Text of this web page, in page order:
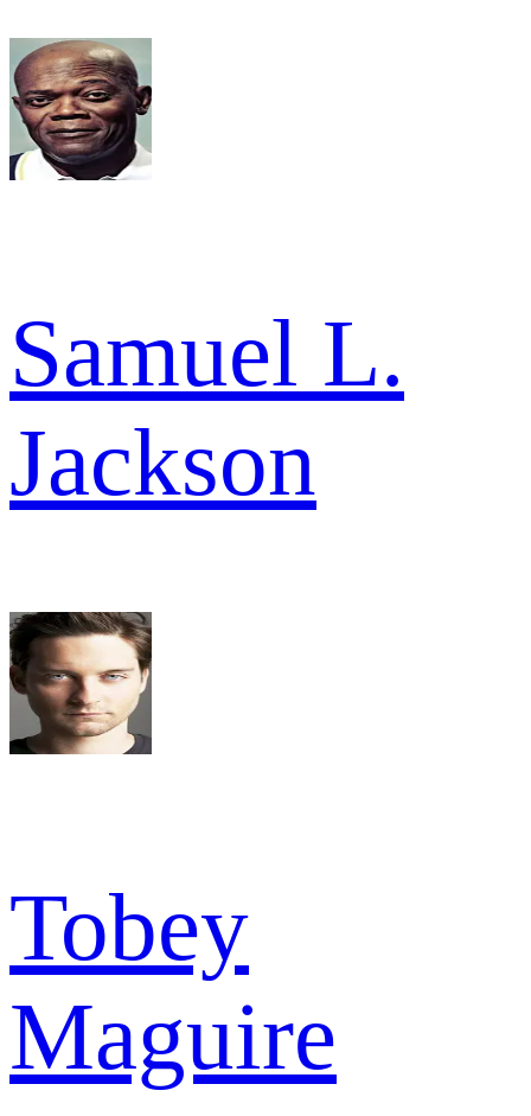
Samuel L.
Jackson
Tobey
Maguire